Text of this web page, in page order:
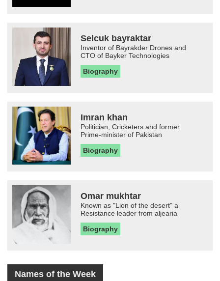
Selcuk bayraktar
Inventor of Bayrakder Drones and
CTO of Bayker Technologies
Biography
Imran khan
Politician, Cricketers and former
Prime-minister of Pakistan
Biography
Omar mukhtar
Known as "Lion of the desert" a
Resistance leader from aljearia
Biography
Names of the Week